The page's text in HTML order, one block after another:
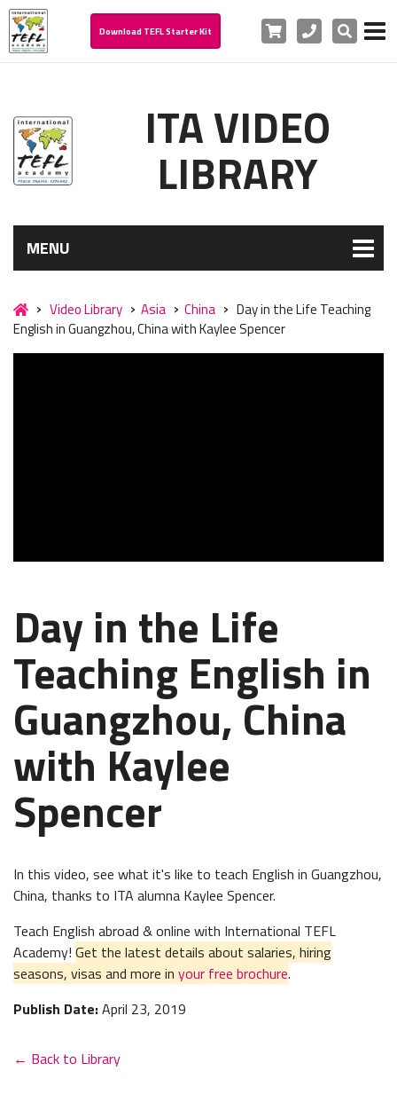
Download TEFL Starter Kit Cart PhoneSearch
ITA VIDEO
LIBRARY
MENU
Video Library Asia China
Day in the Life Teaching
English in Guangzhou, China with Kaylee Spencer
Day in the Life
Teaching English in
Guangzhou, China
with Kaylee
Spencer
In this video, see what it's like to teach English in Guangzhou,
China, thanks to ITA alumna Kaylee Spencer.
Teach English abroad & online with International TEFL
Academy! Get the latest details about salaries, hiring
seasons, visas and more in your free brochure.
Publish Date:April 23, 2019
← Back to Library